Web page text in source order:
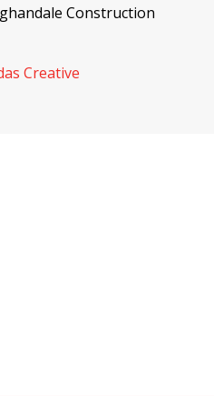
Construction
Creative